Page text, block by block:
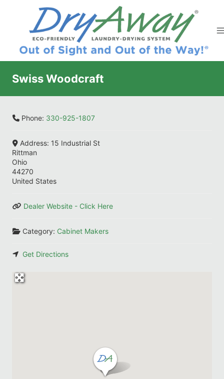
Swiss Woodcraft
Phone: 330-925-1807
Address: 15 Industrial St
Rittman
Ohio
44270
United States
Dealer Website - Click Here
Category: Cabinet Makers
Get Directions